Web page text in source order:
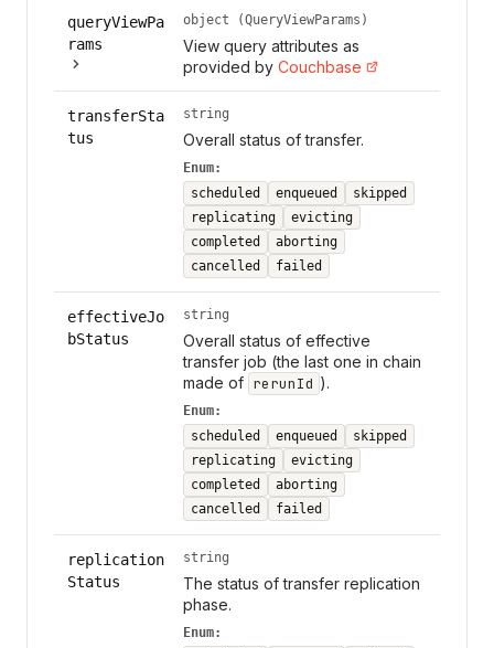
queryViewPa
rams
object (QueryViewParams)
View query attributes as
provided by Couchbase
transferSta
tus
string
Overall status of transfer.
Enum:
scheduled
enqueued
skipped
replicating
evicting
completed
aborting
cancelled
failed
effectiveJo
bStatus
string
Overall status of effective
transfer job (the last one in chain
made of rerunId ).
Enum:
scheduled
enqueued
skipped
replicating
evicting
completed
aborting
cancelled
failed
replication
Status
string
The status of transfer replication
phase.
Enum: